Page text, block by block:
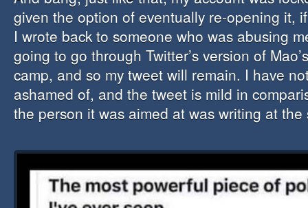
given the option of eventually re-opening it,
I wrote back to someone who was abusing
going to go through Twitter’s version of
camp, and so my tweet will remain. I have
ashamed of, and the tweet is mild in
the person it was aimed at was writing at the